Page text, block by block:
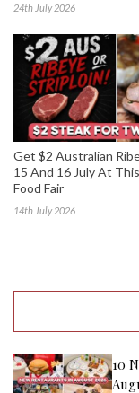
24th July 2026
Get $2 Australian
15 And 16 July At
Food Fair
14th July 2026
10